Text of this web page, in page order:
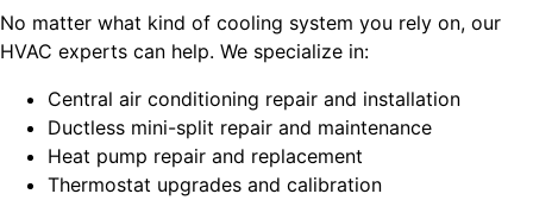
No matter what kind of cooling system you rely on, our
HVAC experts can help. We specialize in:
Central air conditioning repair and installation
Ductless mini-split repair and maintenance
Heat pump repair and replacement
Thermostat upgrades and calibration